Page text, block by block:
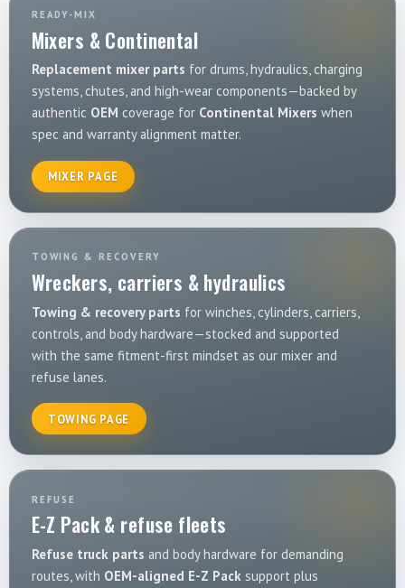
READY-MIX
Mixers & Continental
Replacement mixer parts for drums, hydraulics, charging
systems, chutes, and high-wear components—backed by
authentic OEM coverage for Continental Mixers when
spec and warranty alignment matter.
MIXER PAGE
TOWING & RECOVERY
Wreckers, carriers & hydraulics
Towing & recovery parts for winches, cylinders, carriers,
controls, and body hardware—stocked and supported
with the same fitment-first mindset as our mixer and
refuse lanes.
TOWING PAGE
REFUSE
E-Z Pack & refuse fleets
Refuse truck parts and body hardware for demanding
routes, with OEM-aligned E-Z Packsupport plus